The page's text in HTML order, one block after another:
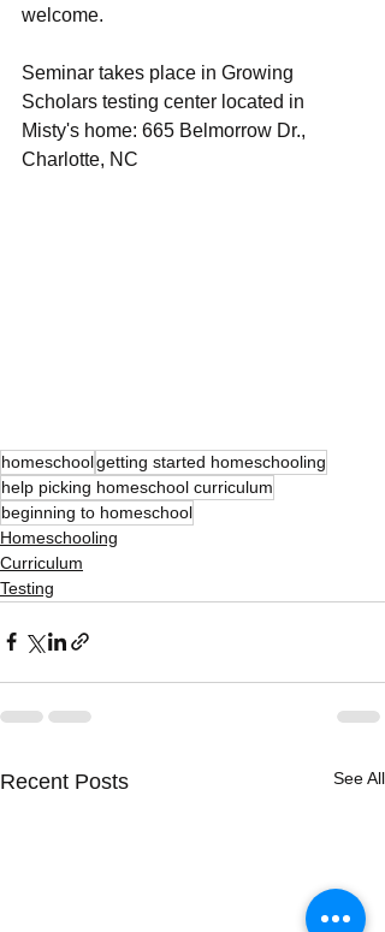
welcome.
Seminar takes place in Growing
Scholars testing center located in
Misty's home: 665 Belmorrow Dr.,
Charlotte, NC
homeschoolgetting started homeschooling
help picking homeschool curriculum
beginning to homeschool
Homeschooling
Curriculum
Testing
Recent Posts See All